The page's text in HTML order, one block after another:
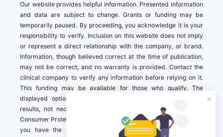
Our website provides helpful information. Presented information
and data are subject to change. Grants or funding may be
temporarily paused. By proceeding, you acknowledge it is your
responsibility to verify. Inclusion on this website does not imply
or represent a direct relationship with the company, or brand.
Information, though believed correct at the time of publication,
may not be correct, and no warranty is provided. Contact the
clinical company to verify any information before relying on it.
This funding may be available for those who qualify. The
displayed options may include sponsored or recommended
results, not necessarily based on your preferences.California
Consumer Protection Act (CCPA). If you are a California resident,
you have the right to direct us to not sell your personal